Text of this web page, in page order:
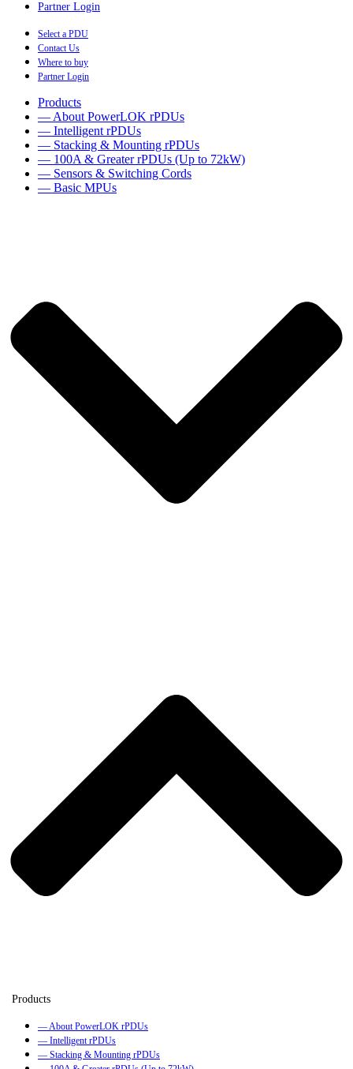
Partner Login
Select a PDU
Contact Us
Where to buy
Partner Login
Products
— About PowerLOK rPDUs
— Intelligent rPDUs
— Stacking & Mounting rPDUs
— 100A & Greater rPDUs (Up to 72kW)
— Sensors & Switching Cords
— Basic MPUs
— About PowerLOK rPDUs
— Intelligent rPDUs
— Stacking & Mounting rPDUs